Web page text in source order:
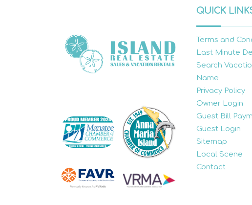
QUICK
Terms and
Last Minute
Search
Name
Privacy Policy
Owner Login
Guest Bill
Guest Login
Sitemap
Local Scene
Contact